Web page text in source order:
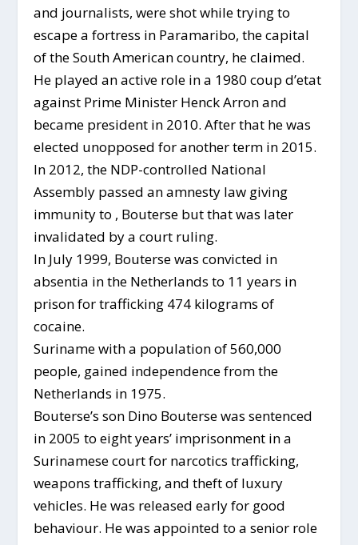
and journalists, were shot while trying to
escape a fortress in Paramaribo, the capital
of the South American country, he claimed.
He played an active role in a 1980 coup d’etat
against Prime Minister Henck Arron and
became president in 2010. After that he was
elected unopposed for another term in 2015.
In 2012, the NDP-controlled National
Assembly passed an amnesty law giving
immunity to , Bouterse but that was later
invalidated by a court ruling.
In July 1999, Bouterse was convicted in
absentia in the Netherlands to 11 years in
prison for trafficking 474 kilograms of
cocaine.
Suriname with a population of 560,000
people, gained independence from the
Netherlands in 1975.
Bouterse’s son Dino Bouterse was sentenced
in 2005 to eight years’ imprisonment in a
Surinamese court for narcotics trafficking,
weapons trafficking, and theft of luxury
vehicles. He was released early for good
behaviour. He was appointed to a senior role